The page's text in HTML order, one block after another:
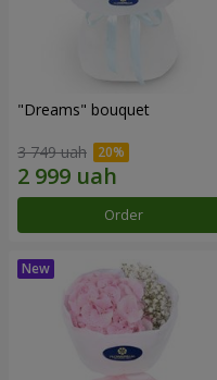
"Dreams" bouquet
3 749 uah
Order